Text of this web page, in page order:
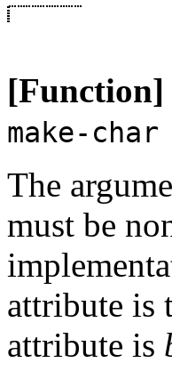
[Function]
make-char
The
must be
attribute is
attribute is